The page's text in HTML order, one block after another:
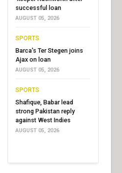
successful loan
AUGUST 05, 2026
SPORTS
Barca's Ter Stegen joins
Ajax on loan
AUGUST 05, 2026
SPORTS
Shafique, Babar lead
strong Pakistan reply
against West Indies
AUGUST 05, 2026